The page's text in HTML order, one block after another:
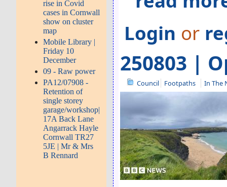
rise in Covid
cases in Cornwall
show on cluster
map
Mobile Library |
Friday 10
December
09 - Raw power
PA12/07908 -
Retention of
single storey
garage/workshop|
17A Back Lane
Angarrack Hayle
Cornwall TR27
5JE | Mr & Mrs
B Rennard
Login or
250803 |
Council Footpaths In The